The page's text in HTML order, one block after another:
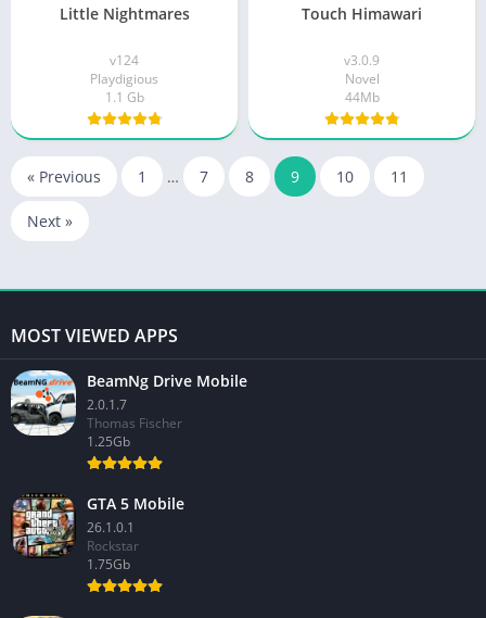
Little Nightmares
v124
Playdigious
1.1 Gb
Touch Himawari
v3.0.9
Novel
44Mb
« Previous 1 … 7 8 9 10 11
Next »
MOST VIEWED APPS
BeamNg Drive Mobile
2.0.1.7
Thomas Fischer
1.25Gb
GTA 5 Mobile
26.1.0.1
Rockstar
1.75Gb